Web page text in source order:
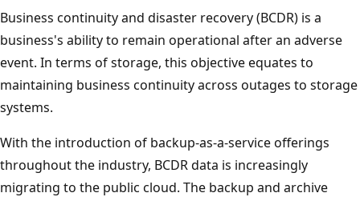
Business continuity and disaster recovery (BCDR) is a
business's ability to remain operational after an adverse
event. In terms of storage, this objective equates to
maintaining business continuity across outages to storage
systems.
With the introduction of backup-as-a-service offerings
throughout the industry, BCDR data is increasingly
migrating to the public cloud. The backup and archive